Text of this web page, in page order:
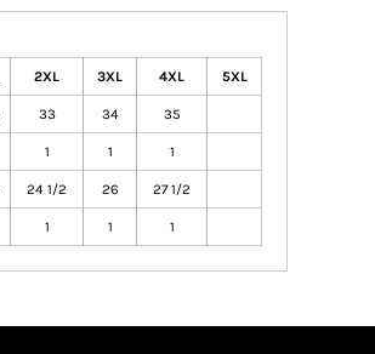
2XL 3XL 4XL 5XL
33 34 35
1 1 1
24 1/2 26 27 1/2
1 1 1